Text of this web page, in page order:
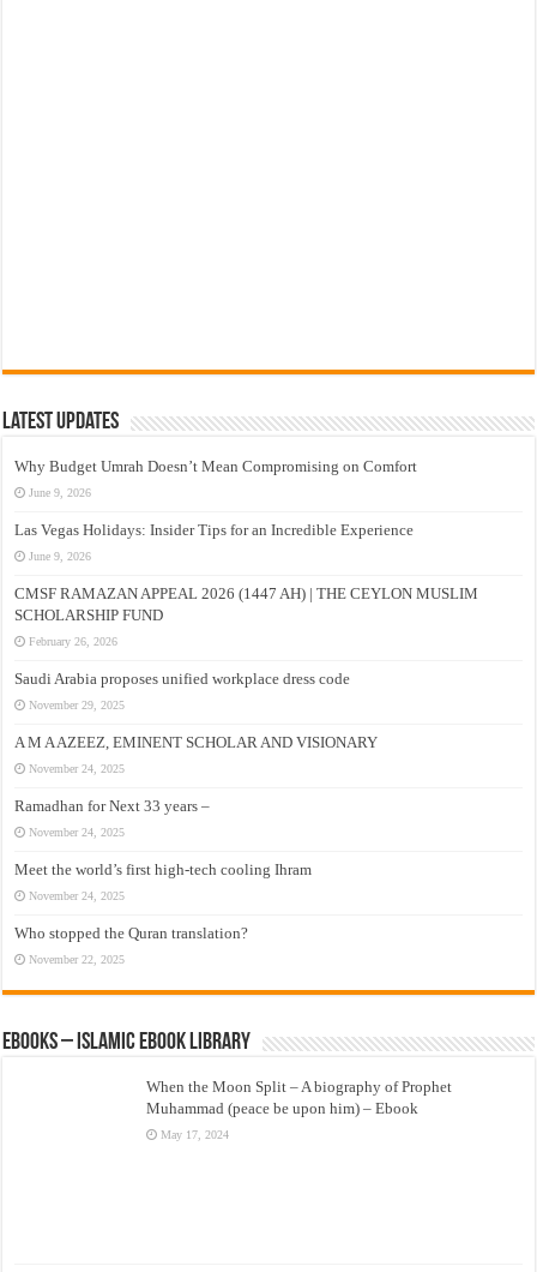
Latest Updates
Why Budget Umrah Doesn’t Mean Compromising on Comfort
June 9, 2026
Las Vegas Holidays: Insider Tips for an Incredible Experience
June 9, 2026
CMSF RAMAZAN APPEAL 2026 (1447 AH) | THE CEYLON MUSLIM
SCHOLARSHIP FUND
February 26, 2026
Saudi Arabia proposes unified workplace dress code
November 29, 2025
A M A AZEEZ, EMINENT SCHOLAR AND VISIONARY
November 24, 2025
Ramadhan for Next 33 years –
November 24, 2025
Meet the world’s first high-tech cooling Ihram
November 24, 2025
Who stopped the Quran translation?
November 22, 2025
eBooks – Islamic eBook Library
When the Moon Split – A biography of Prophet
Muhammad (peace be upon him) – Ebook
May 17, 2024